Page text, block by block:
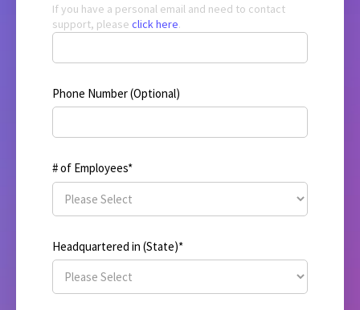
If you have a personal email and need to contact
support, please click here.
Phone Number (Optional)
# of Employees*
Headquartered in (State)*